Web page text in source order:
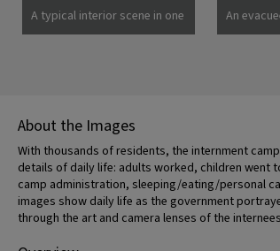
A typical interior scene in one
of the barrack apartments at
Dorothea Manzanar,
California
An
after
Albers,
California
About the Images
With thousands of residents, the internment
details of daily life: adults worked, children went
camp administration, sleeping/eating/personal
images show daily life as the government
through the art and camera lenses of the